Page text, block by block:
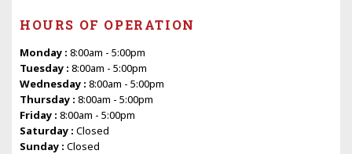
HOURS OF OPERATION
Monday : 8:00am - 5:00pm
Tuesday : 8:00am - 5:00pm
Wednesday : 8:00am - 5:00pm
Thursday : 8:00am - 5:00pm
Friday : 8:00am - 5:00pm
Saturday : Closed
Sunday : Closed